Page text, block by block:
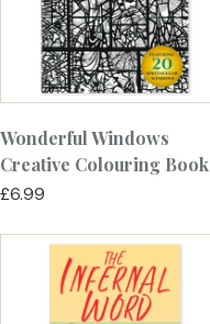
Wonderful Windows
Creative Colouring Book
£6.99